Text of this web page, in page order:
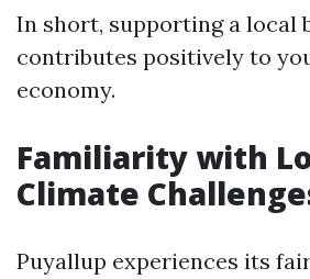
In short, supporting a local
contributes positively to
economy.
Familiarity with
Climate
Puyallup experiences its